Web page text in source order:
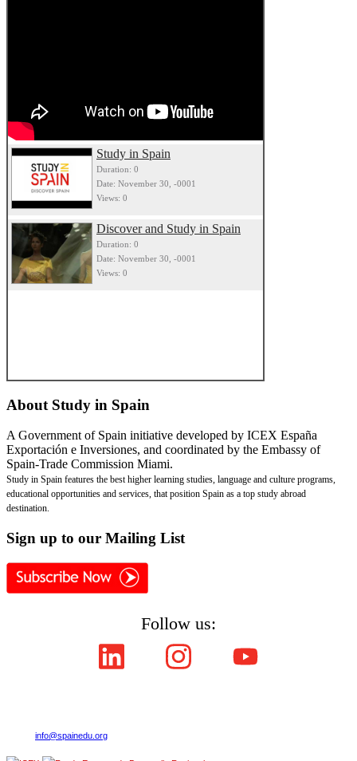
Study in Spain
Duration: 0
Date: November 30, -0001
Views: 0
Discover and Study in Spain
Duration: 0
Date: November 30, -0001
Views: 0
About Study in Spain
A Government of Spain initiative developed by ICEX España
Exportación e Inversiones, and coordinated by the Embassy of
Spain-Trade Commission Miami.
Study in Spain features the best higher learning studies, language and culture programs,
educational opportunities and services, that position Spain as a top study abroad
destination.
Sign up to our Mailing List
Follow us:
info@spainedu.org